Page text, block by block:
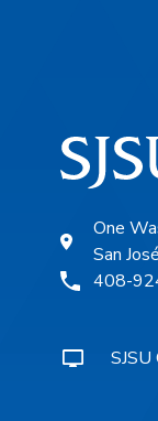
One
San
408-
SJSU